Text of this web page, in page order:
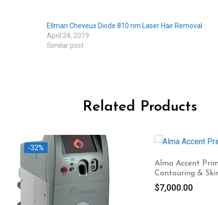
Ellman Cheveux Diode 810 nm Laser Hair Removal
April 24, 2019
Similar post
Related Products
-32%
Alma Accent
Contouring &
$7,000.00